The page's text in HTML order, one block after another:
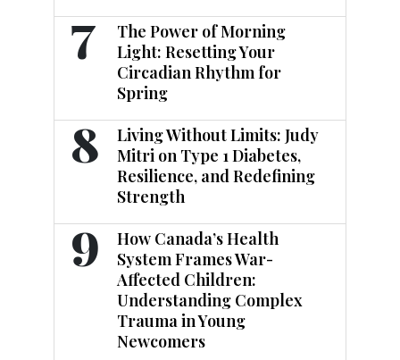
7
The Power of Morning
Light: Resetting Your
Circadian Rhythm for
Spring
8
Living Without Limits: Judy
Mitri on Type 1 Diabetes,
Resilience, and Redefining
Strength
9
How Canada’s Health
System Frames War-
Affected Children:
Understanding Complex
Trauma in Young
Newcomers